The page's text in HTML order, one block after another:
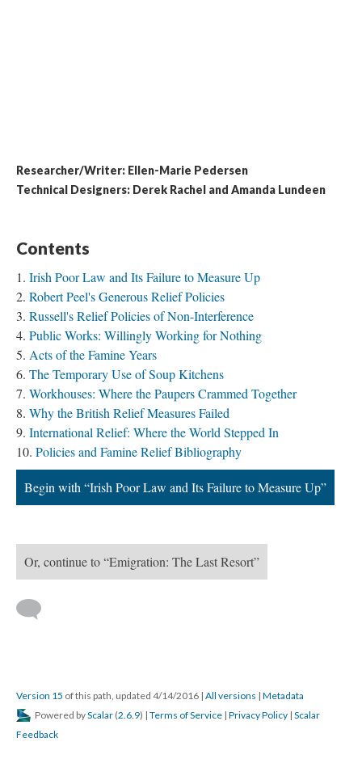
Researcher/Writer: Ellen-Marie Pedersen
​Technical Designers: Derek Rachel and Amanda Lundeen
Contents
Irish Poor Law and Its Failure to Measure Up
Robert Peel's Generous Relief Policies
Russell's Relief Policies of Non-Interference
Public Works: Willingly Working for Nothing
Acts of the Famine Years
The Temporary Use of Soup Kitchens
Workhouses: Where the Paupers Crammed Together
Why the British Relief Measures Failed
International Relief: Where the World Stepped In
Policies and Famine Relief Bibliography
Begin with “Irish Poor Law and Its Failure to Measure Up”
Or, continue to “Emigration: The Last Resort”
Version 15 of this path, updated 4/14/2016 | All versions | Metadata
Powered byScalar (2.6.9) | Terms of Service | Privacy Policy | Scalar
Feedback